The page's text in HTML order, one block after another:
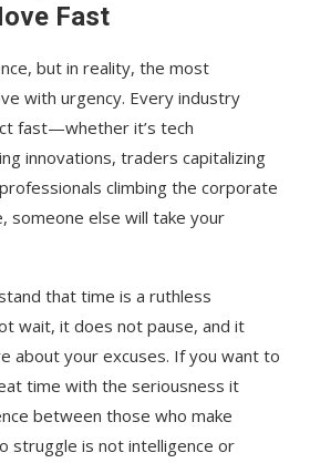
Fast
but in reality, the most
with urgency. Every industry
fast—whether it’s tech
innovations, traders capitalizing
climbing the corporate
someone else will take your
that time is a ruthless
wait, it does not pause, and it
about your excuses. If you want to
time with the seriousness it
between those who make
struggle is not intelligence or